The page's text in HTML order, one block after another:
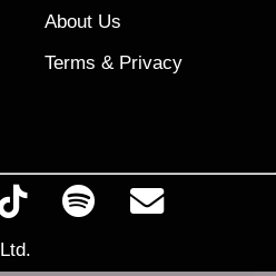
About Us
Terms & Privacy